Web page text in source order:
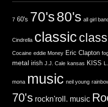
7 60's 70's80's all girl
Cindrella classic
Cocaine eddie Money Eric Clapton
metal irish J.J. Cale kansas KISS
mona music neil young
70's rockn'roll. music